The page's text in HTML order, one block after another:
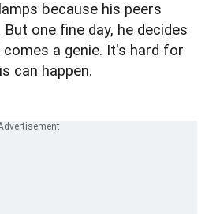
because his peers
one fine day, he decides
a genie. It's hard for
can happen.